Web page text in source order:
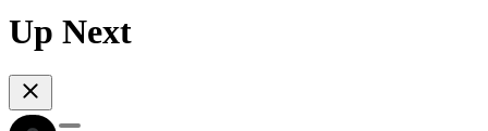
Up Next